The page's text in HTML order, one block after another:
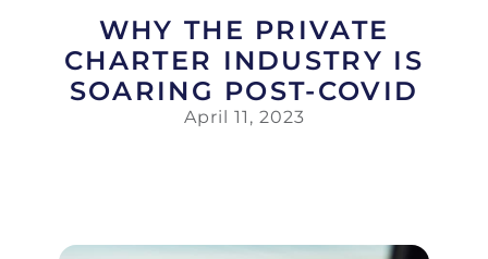
WHY THE PRIVATE
CHARTER INDUSTRY IS
SOARING POST-COVID
April 11, 2023